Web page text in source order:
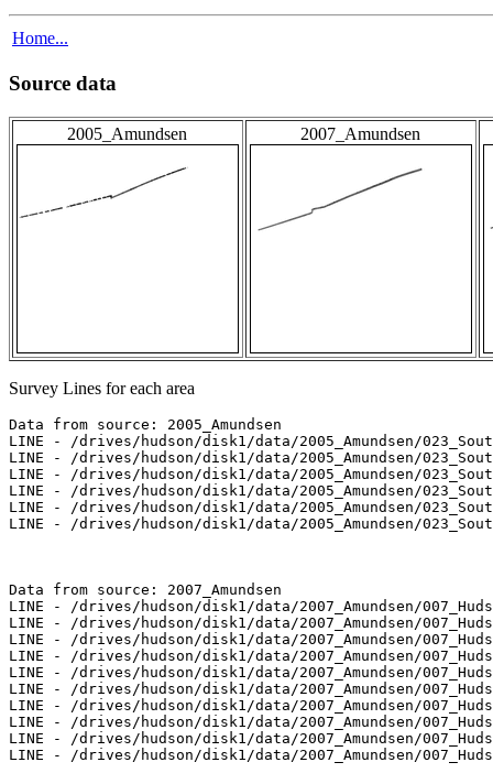
Home...
Source data
2005_Amundsen 2007_Amundsen
Survey Lines for each area
Data from source: 2005_Amundsen
LINE - /drives/hudson/disk1/data/2005_Amundsen/
LINE - /drives/hudson/disk1/data/2005_Amundsen/
LINE - /drives/hudson/disk1/data/2005_Amundsen/
LINE - /drives/hudson/disk1/data/2005_Amundsen/
LINE - /drives/hudson/disk1/data/2005_Amundsen/
LINE - /drives/hudson/disk1/data/2005_Amundsen/
Data from source: 2007_Amundsen
LINE - /drives/hudson/disk1/data/2007_Amundsen/
LINE - /drives/hudson/disk1/data/2007_Amundsen/
LINE - /drives/hudson/disk1/data/2007_Amundsen/
LINE - /drives/hudson/disk1/data/2007_Amundsen/
LINE - /drives/hudson/disk1/data/2007_Amundsen/
LINE - /drives/hudson/disk1/data/2007_Amundsen/
LINE - /drives/hudson/disk1/data/2007_Amundsen/
LINE - /drives/hudson/disk1/data/2007_Amundsen/
LINE - /drives/hudson/disk1/data/2007_Amundsen/
LINE - /drives/hudson/disk1/data/2007_Amundsen/